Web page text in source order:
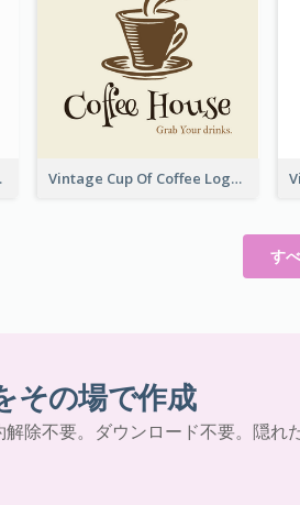
Clinic Vintage Cup Of Coffee Logo
す
その場で作成
除不要。ダウンロード不要。隠れ